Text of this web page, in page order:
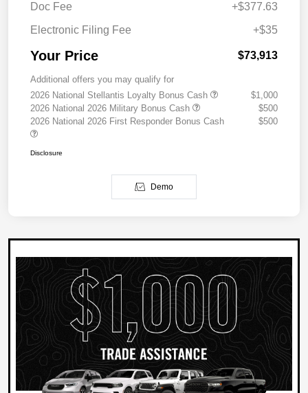
Doc Fee
+$377.63
Electronic Filing Fee
+$35
Your Price $73,913
Additional offers you may qualify for
2026 National Stellantis Loyalty Bonus Cash
$1,000
2026 National 2026 Military Bonus Cash
$500
2026 National 2026 First Responder Bonus Cash
$500
Disclosure
Demo